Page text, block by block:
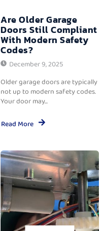
Are Older Garage
Doors Still Compliant
With Modern Safety
Codes?
December 9, 2025
Older garage doors are typically
not up to modern safety codes.
Your door may...
Read More